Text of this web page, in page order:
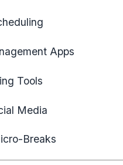
Apps
Tools
Media
Breaks